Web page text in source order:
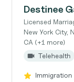
Destinee
Licensed
New York City,
CA (+1 more)
Telehealth
Immigration